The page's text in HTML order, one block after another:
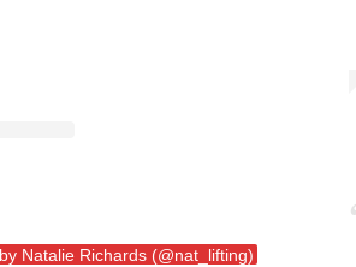
Natalie Richards (@nat_lifting)